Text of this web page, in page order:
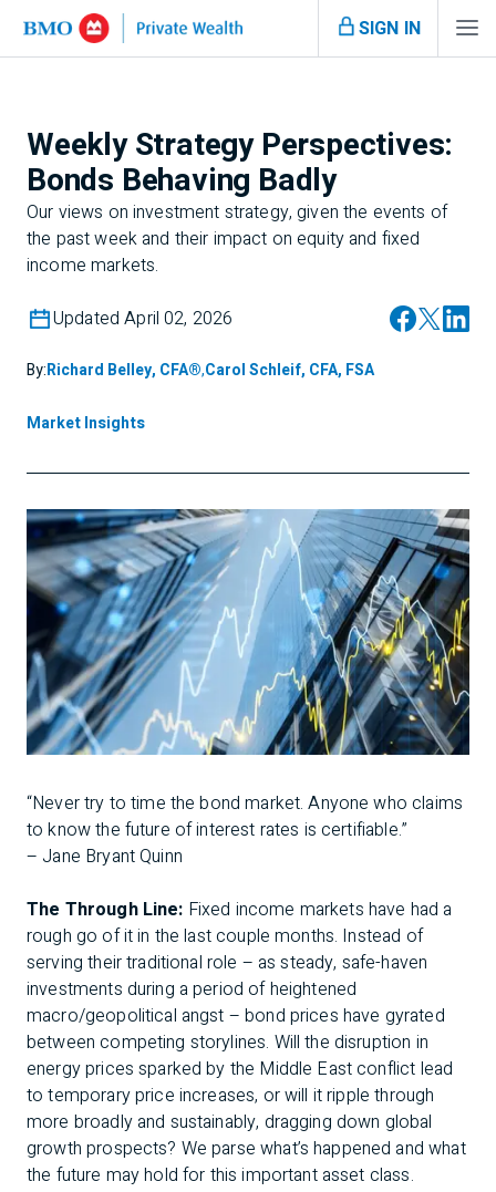
SIGN IN
Weekly Strategy Perspectives:
Bonds Behaving Badly
Our views on investment strategy, given the events of
the past week and their impact on equity and fixed
income markets.
Updated April 02, 2026
By:Richard Belley, CFA®,Carol Schleif, CFA, FSA
Market Insights
“Never try to time the bond market. Anyone who claims
to know the future of interest rates is certifiable.”
– Jane Bryant Quinn
The Through Line: Fixed income markets have had a
rough go of it in the last couple months. Instead of
serving their traditional role – as steady, safe-haven
investments during a period of heightened
macro/geopolitical angst – bond prices have gyrated
between competing storylines. Will the disruption in
energy prices sparked by the Middle East conflict lead
to temporary price increases, or will it ripple through
more broadly and sustainably, dragging down global
growth prospects? We parse what’s happened and what
the future may hold for this important asset class.